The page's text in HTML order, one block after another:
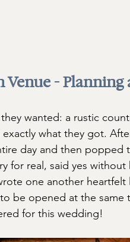
-
wanted: a rustic
exactly what they got.
day and then popped
for real, said yes
one another
be opened at the same
for this wedding!